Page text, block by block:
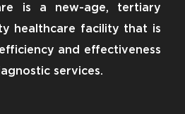
is a new-age, tertiary
healthcare facility that is
and effectiveness
services.